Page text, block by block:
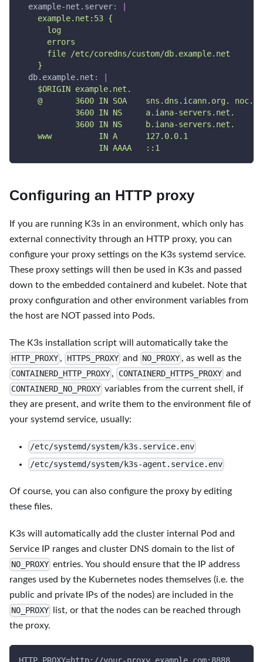
example-net.server:
    example.net:53 {
      log
      errors
      file /etc/coredns/custom/db.example.net
    }
db.example.net :
    $ORIGIN example.net.
@       3600 IN SOA    sns.dns.icann.org.
            3600 IN NS     a.iana-servers.net.
            3600 IN NS     b.iana-servers.net.
    www          IN A      127.0.0.1
                 IN AAAA   ::1
Configuring an HTTP proxy
If you are running K3s in an environment, which only has
external connectivity through an HTTP proxy, you can
configure your proxy settings on the K3s systemd service.
These proxy settings will then be used in K3s and passed
down to the embedded containerd and kubelet. Note that
proxy configuration and other environment variables from
the host are NOT passed into Pods.
The K3s installation script will automatically take the
HTTP_PROXY , HTTPS_PROXY and NO_PROXY , as well as the
CONTAINERD_HTTP_PROXY , CONTAINERD_HTTPS_PROXY and
CONTAINERD_NO_PROXY variables from the current shell, if
they are present, and write them to the environment file of
your systemd service, usually:
/etc/systemd/system/k3s.service.env
/etc/systemd/system/k3s-agent.service.env
Of course, you can also configure the proxy by editing
these files.
K3s will automatically add the cluster internal Pod and
Service IP ranges and cluster DNS domain to the list of
NO_PROXY entries. You should ensure that the IP address
ranges used by the Kubernetes nodes themselves (i.e. the
public and private IPs of the nodes) are included in the
NO_PROXY
list, or that the nodes can be reached through
the proxy.